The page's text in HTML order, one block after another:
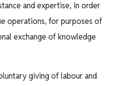
and expertise, in order
operations, for purposes of
exchange of knowledge
giving of labour and